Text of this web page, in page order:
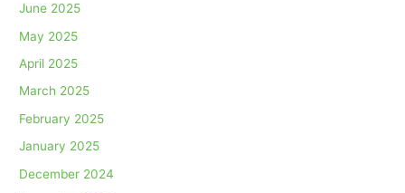
June 2025
May 2025
April 2025
March 2025
February 2025
January 2025
December 2024